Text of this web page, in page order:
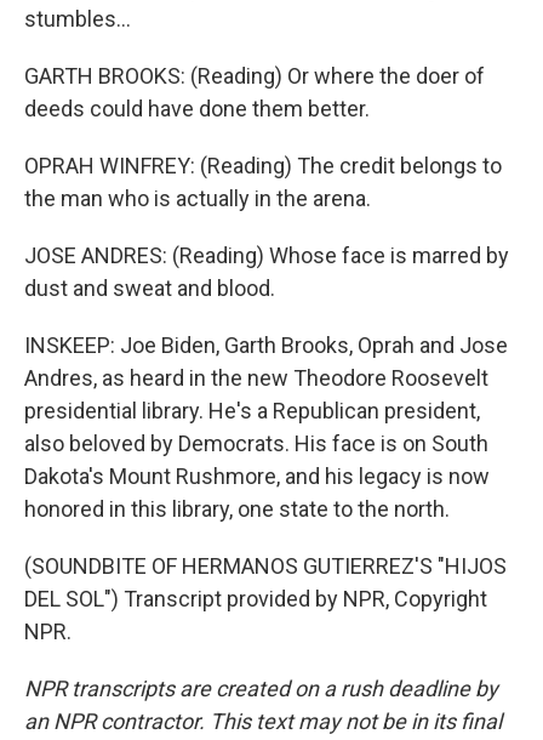
stumbles...
GARTH BROOKS: (Reading) Or where the doer of
deeds could have done them better.
OPRAH WINFREY: (Reading) The credit belongs to
the man who is actually in the arena.
JOSE ANDRES: (Reading) Whose face is marred by
dust and sweat and blood.
INSKEEP: Joe Biden, Garth Brooks, Oprah and Jose
Andres, as heard in the new Theodore Roosevelt
presidential library. He's a Republican president,
also beloved by Democrats. His face is on South
Dakota's Mount Rushmore, and his legacy is now
honored in this library, one state to the north.
(SOUNDBITE OF HERMANOS GUTIERREZ'S "HIJOS
DEL SOL") Transcript provided by NPR, Copyright
NPR.
NPR transcripts are created on a rush deadline by
an NPR contractor. This text may not be in its final